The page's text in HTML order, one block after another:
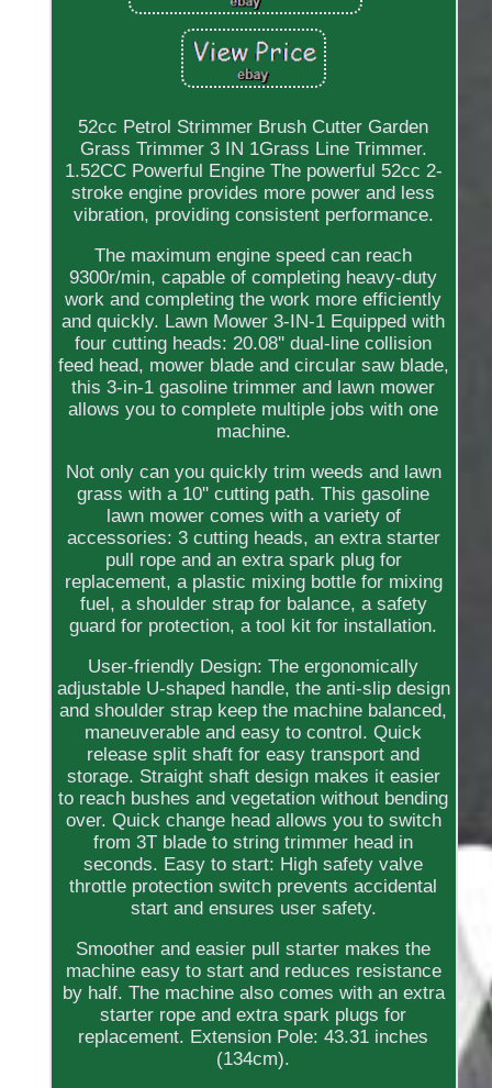
52cc Petrol Strimmer Brush Cutter Garden
Grass Trimmer 3 IN 1Grass Line Trimmer.
1.52CC Powerful Engine The powerful 52cc 2-
stroke engine provides more power and less
vibration, providing consistent performance.
The maximum engine speed can reach
9300r/min, capable of completing heavy-duty
work and completing the work more efficiently
and quickly. Lawn Mower 3-IN-1 Equipped with
four cutting heads: 20.08'' dual-line collision
feed head, mower blade and circular saw blade,
this 3-in-1 gasoline trimmer and lawn mower
allows you to complete multiple jobs with one
machine.
Not only can you quickly trim weeds and lawn
grass with a 10'' cutting path. This gasoline
lawn mower comes with a variety of
accessories: 3 cutting heads, an extra starter
pull rope and an extra spark plug for
replacement, a plastic mixing bottle for mixing
fuel, a shoulder strap for balance, a safety
guard for protection, a tool kit for installation.
User-friendly Design: The ergonomically
adjustable U-shaped handle, the anti-slip design
and shoulder strap keep the machine balanced,
maneuverable and easy to control. Quick
release split shaft for easy transport and
storage. Straight shaft design makes it easier
to reach bushes and vegetation without bending
over. Quick change head allows you to switch
from 3T blade to string trimmer head in
seconds. Easy to start: High safety valve
throttle protection switch prevents accidental
start and ensures user safety.
Smoother and easier pull starter makes the
machine easy to start and reduces resistance
by half. The machine also comes with an extra
starter rope and extra spark plugs for
replacement. Extension Pole: 43.31 inches
(134cm).